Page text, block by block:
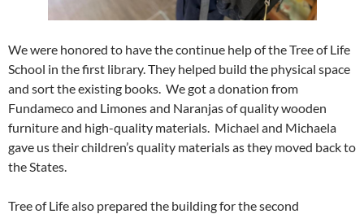
We were honored to have the continue help of the Tree of Life
School in the first library. They helped build the physical space
and sort the existing books. We got a donation from
Fundameco and Limones and Naranjas of quality wooden
furniture and high-quality materials. Michael and Michaela
gave us their children’s quality materials as they moved back to
the States.
Tree of Life also prepared the building for the second